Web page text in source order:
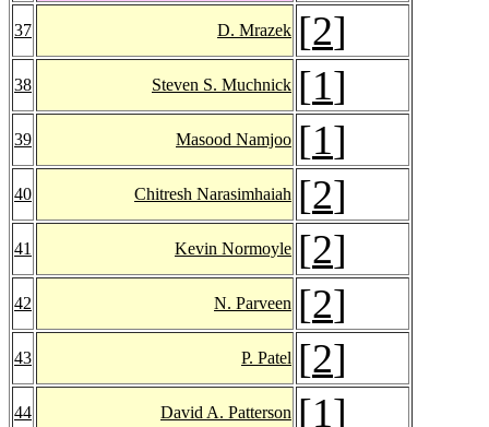
37 D. Mrazek [2]
38 Steven S. Muchnick [1]
39 Masood Namjoo [1]
40 Chitresh Narasimhaiah [2]
41 Kevin Normoyle [2]
42 N. Parveen [2]
43 P. Patel [2]
44 David A. Patterson [1]